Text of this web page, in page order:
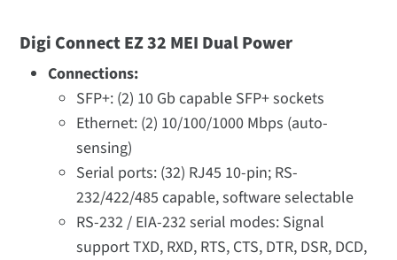
Digi Connect EZ 32 MEI Dual Power
Connections:
SFP+: (2) 10 Gb capable SFP+ sockets
Ethernet: (2) 10/100/1000 Mbps (auto-
sensing)
Serial ports: (32) RJ45 10-pin; RS-
232/422/485 capable, software selectable
RS-232 / EIA-232 serial modes: Signal
support TXD, RXD, RTS, CTS, DTR, DSR, DCD,